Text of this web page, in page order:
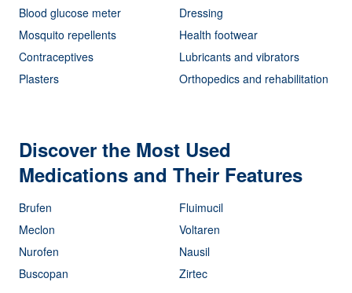
Blood glucose meter
Dressing
Mosquito repellents
Health footwear
Contraceptives
Lubricants and vibrators
Plasters
Orthopedics and rehabilitation
Discover the Most Used
Medications and Their Features
Brufen
Fluimucil
Meclon
Voltaren
Nurofen
Nausil
Buscopan
Zirtec